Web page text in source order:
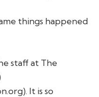
things happened
staff at The
It is so